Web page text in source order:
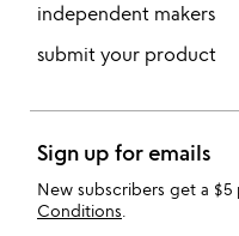
independent makers
submit your product
Sign up for emails
New subscribers get a $5
Conditions